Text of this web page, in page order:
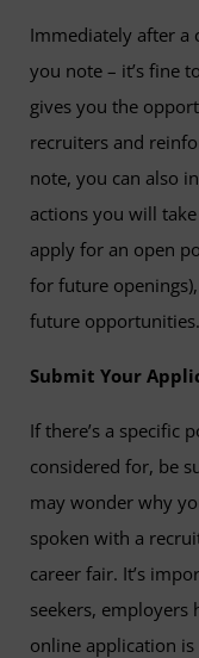
Immediately after a
you note – it’s fine
gives you the
recruiters and
note, you can also
actions you will
apply for an open
for future
future opportunities.
Submit Your
If there’s a specific
considered for, be
may wonder why
spoken with a
career fair. It’s
seekers, employers
online application